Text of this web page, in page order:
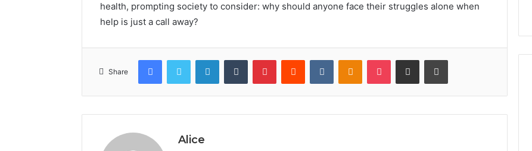
health, prompting society to consider: why should anyone face their struggles alone when
help is just a call away?
Share
FacebookTwitter LinkedInTumblr PinterestReddit VKontakteOdnoklassniki
Pocket Share via Email Print
Alice